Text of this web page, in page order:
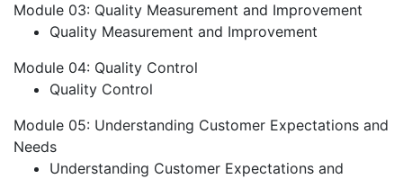
Module 03: Quality Measurement and Improvement
Quality Measurement and Improvement
Module 04: Quality Control
Quality Control
Module 05: Understanding Customer Expectations and
Needs
Understanding Customer Expectations and